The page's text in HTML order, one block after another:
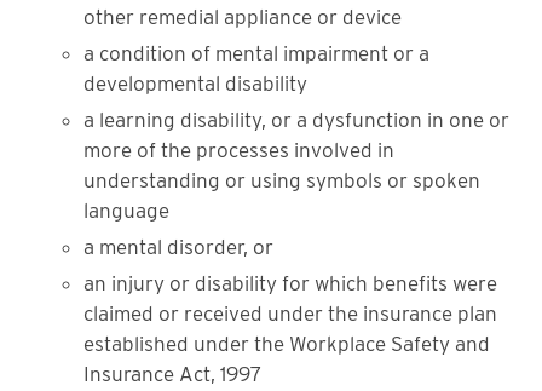
other remedial appliance or device
a condition of mental impairment or a
developmental disability
a learning disability, or a dysfunction in one or
more of the processes involved in
understanding or using symbols or spoken
language
a mental disorder, or
an injury or disability for which benefits were
claimed or received under the insurance plan
established under the Workplace Safety and
Insurance Act, 1997